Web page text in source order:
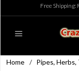
Free Shipping:
Home / Pipes, Herbs,